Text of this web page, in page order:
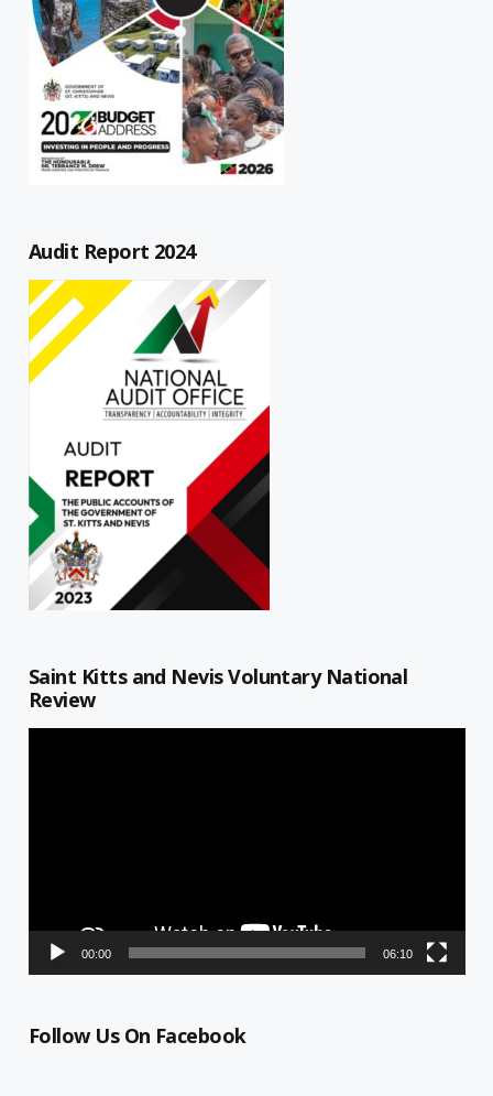
Audit Report 2024
Saint Kitts and Nevis Voluntary National
Review
00:00 06:10
Follow Us On Facebook